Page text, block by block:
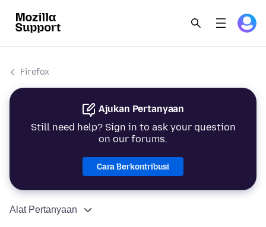
Firefox
Ajukan Pertanyaan
Still need help? Sign in to ask your question
on our forums.
Cara Berkontribusi
Alat Pertanyaan